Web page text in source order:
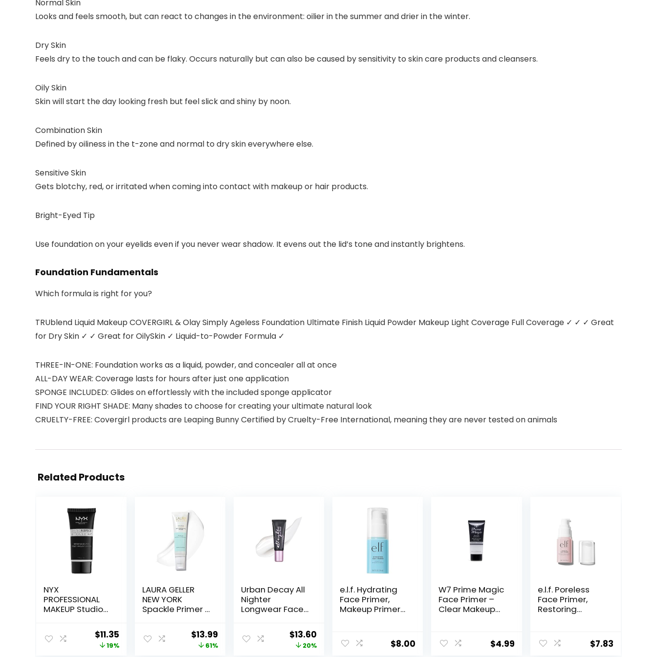
Normal Skin
Looks and feels smooth, but can react to changes in the environment: oilier in the summer and drier in the winter.
Dry Skin
Feels dry to the touch and can be flaky. Occurs naturally but can also be caused by sensitivity to skin care products and cleansers.
Oily Skin
Skin will start the day looking fresh but feel slick and shiny by noon.
Combination Skin
Defined by oiliness in the t-zone and normal to dry skin everywhere else.
Sensitive Skin
Gets blotchy, red, or irritated when coming into contact with makeup or hair products.
Bright-Eyed Tip
Use foundation on your eyelids even if you never wear shadow. It evens out the lid’s tone and instantly brightens.
Foundation Fundamentals
Which formula is right for you?
TRUblend Liquid Makeup COVERGIRL & Olay Simply Ageless Foundation Ultimate Finish Liquid Powder Makeup Light Coverage Full Coverage ✓ ✓ ✓ Great
for Dry Skin ✓ ✓ Great for OilySkin ✓ Liquid-to-Powder Formula ✓
THREE-IN-ONE: Foundation works as a liquid, powder, and concealer all at once
ALL-DAY WEAR: Coverage lasts for hours after just one application
SPONGE INCLUDED: Glides on effortlessly with the included sponge applicator
FIND YOUR RIGHT SHADE: Many shades to choose for creating your ultimate natural look
CRUELTY-FREE: Covergirl products are Leaping Bunny Certified by Cruelty-Free International, meaning they are never tested on animals
Related Products
NYX
PROFESSIONAL
MAKEUP Studio
Primer – ClearOriginal
price
$11.35Current
price
19%
LAURA GELLER
NEW YORK
Spackle Primer –
Super-Size 2 Fl
Oz – HyaluronicOriginal
price
$13.99 Current
price
61%
Urban Decay All
Nighter
Longwear Face
Smoothing &
Hydrating Base
for Foundation
Original
price
$13.60
price
20%
e.l.f. Hydrating
Face Primer,
Makeup Primer
Long-Lasting
Makeup, Fills In
$8.00
W7 Prime Magic
Face Primer –
Clear Makeup
Flawless Skin –
Vegan Makeup
$4.99
e.l.f. Poreless
Face Primer,
Restoring
Smooth Canvas,
Infused With
$7.83